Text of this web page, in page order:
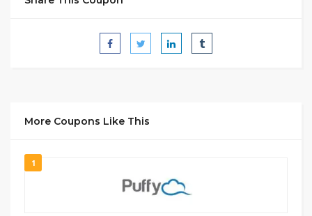
More Coupons Like This
1